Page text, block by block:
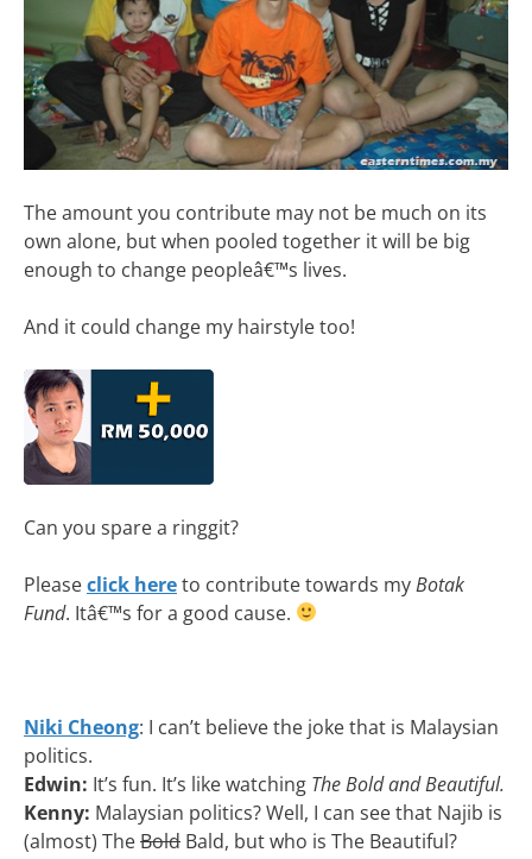
The amount you contribute may not be much on its
own alone, but when pooled together it will be big
enough to change peopleâ€™s lives.
And it could change my hairstyle too!
Can you spare a ringgit?
Pleaseclick hereto contribute towards myBotak
Fund. Itâ€™s for a good cause.
Niki Cheong: I can’t believe the joke that is Malaysian
politics.
Edwin: It’s fun. It’s like watching The Bold and Beautiful.
Kenny: Malaysian politics? Well, I can see that Najib is
(almost) TheBold Bald, but who is The Beautiful?